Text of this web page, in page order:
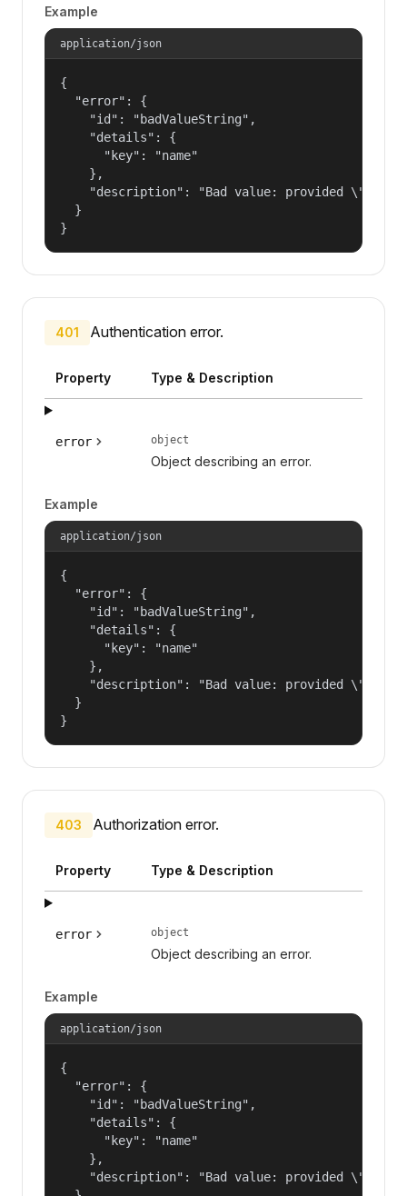
Example
application/json
{
  "error": {
    "id": "badValueString",
    "details": {
      "key": "name"
    },
"description": "Bad value: provided
  }
}
401 Authentication error.
Property Type & Description
error object
Object describing an error.
Example
application/json
{
  "error": {
    "id": "badValueString",
    "details": {
      "key": "name"
    },
"description": "Bad value: provided
  }
}
403 Authorization error.
Property Type & Description
error object
Object describing an error.
Example
application/json
{
  "error": {
    "id": "badValueString",
    "details": {
      "key": "name"
    },
"description": "Bad value: provided